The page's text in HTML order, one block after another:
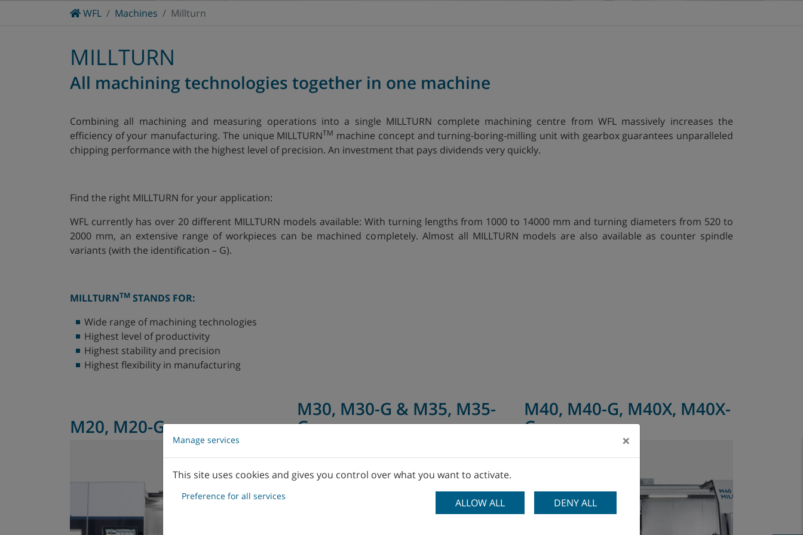
CONTRACT MANUFACTURING
CRANKSHAFTS
WFLHomeMachines Millturn
MILLTURN
All machining technologies together in one machine
Combining all machining and measuring operations into a single MILLTURN complete machining centre from WFL massively increases the
efficiency of your manufacturing. The unique MILLTURNTM machine concept and turning-boring-milling unit with gearbox guarantees unparalleled
chipping performance with the highest level of precision. An investment that pays dividends very quickly.
Find the right MILLTURN for your application:
WFL currently has over 20 different MILLTURN models available: With turning lengths from 1000 to 14000 mm and turning diameters from 520 to
2000 mm, an extensive range of workpieces can be machined completely. Almost all MILLTURN models are also available as counter spindle
variants (with the identification – G).
MILLTURNTM STANDS FOR:
Wide range of machining technologies
Highest level of productivity
Highest stability and precision
Highest flexibility in manufacturing
M20, M20-G
M30, M30-G & M35, M35-
G
M40, M40-G, M40X, M40X-
G
Manage services ×
This site uses cookies and gives you control over what you want to activate.
Preference for all services
ALLOW ALL DENY ALL